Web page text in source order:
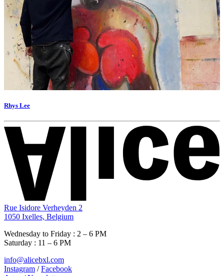
Rhys Lee
Rue Isidore Verheyden 2
1050 Ixelles, Belgium
Wednesday to Friday : 2 – 6 PM
Saturday : 11 – 6 PM
info@alicebxl.com
Instagram /Facebook